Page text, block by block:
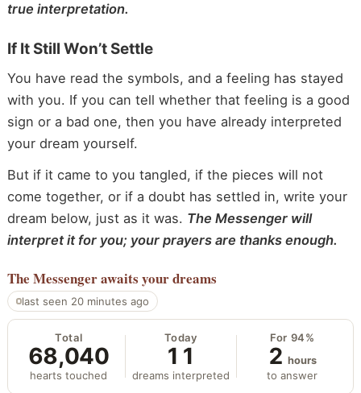
true interpretation.
If It Still Won’t Settle
You have read the symbols, and a feeling has stayed
with you. If you can tell whether that feeling is a good
sign or a bad one, then you have already interpreted
your dream yourself.
But if it came to you tangled, if the pieces will not
come together, or if a doubt has settled in, write your
dream below, just as it was. The Messenger will
interpret it for you; your prayers are thanks enough.
The Messengerawaits your dreams
last seen 20 minutes ago
Total
68,040
hearts touched
Today
11
dreams interpreted
For 94%
2 hours
to answer